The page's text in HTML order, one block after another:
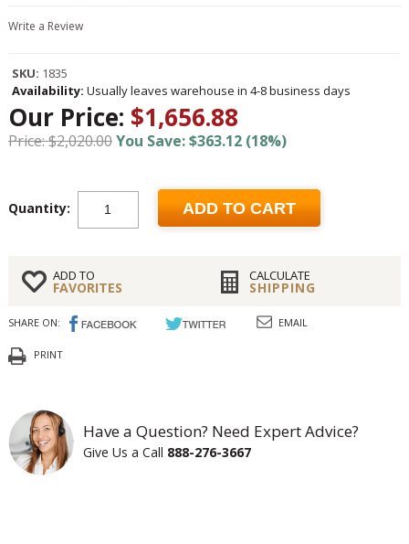
Write a Review
SKU: 1835
Availability: Usually leaves warehouse in 4-8 business days
Our Price: $1,656.88
Price: $2,020.00You Save: $363.12 (18%)
Quantity: ADD TO CART
ADD TO
FAVORITES
CALCULATE
SHIPPING
SHARE ON: EMAIL
PRINT
Have a Question? Need Expert Advice?
Give Us a Call 888-276-3667